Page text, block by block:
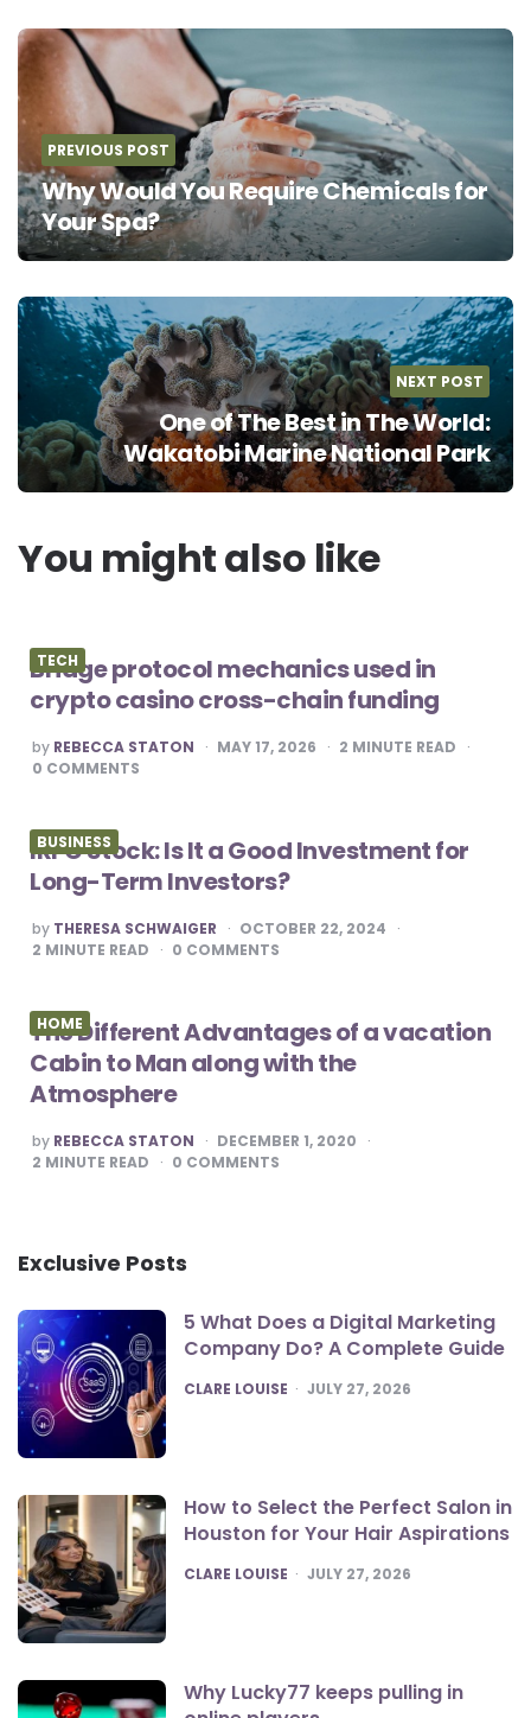
Post
navigation
PREVIOUS POST
Why Would You Require Chemicals for
Your Spa?
NEXT POST
One of The Best in The World:
Wakatobi Marine National Park
You might also like
TECH
Bridge protocol mechanics used in
crypto casino cross-chain funding
POSTED
BY
by REBECCA STATON MAY 17, 2026 2 MINUTE READ
0 COMMENTS
BUSINESS
IRFC Stock: Is It a Good Investment for
Long-Term Investors?
POSTED
BY
by THERESA SCHWAIGER
OCTOBER 22, 2024
2 MINUTE READ 0 COMMENTS
HOME
The Different Advantages of a vacation
Cabin to Man along with the
Atmosphere
POSTED
BY
by REBECCA STATON
DECEMBER 1, 2020
2 MINUTE READ 0 COMMENTS
Exclusive Posts
5 What Does a Digital Marketing
Company Do? A Complete Guide
POSTED
CLARE LOUISE JULY 27, 2026
How to Select the Perfect Salon in
Houston for Your Hair Aspirations
POSTED
CLARE LOUISE JULY 27, 2026
Why Lucky77 keeps pulling in